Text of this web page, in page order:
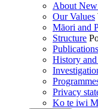
About
Our Values
Māori and
Structure
History
Privacy
Ko te iwi